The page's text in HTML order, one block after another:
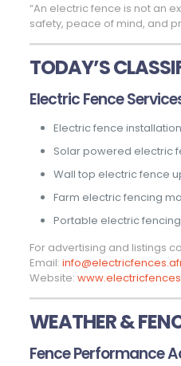
“An electric fence is not an
safety, peace of mind, and
TODAY’S
Electric Fence
Electric fence
Solar powered electric
Wall top electric fence
Farm electric fencing
Portable electric
For advertising and listings
Email:
Website:
WEATHER &
Fence Performance